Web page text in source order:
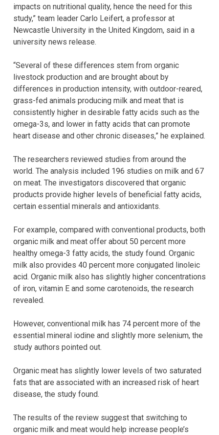
impacts on nutritional quality, hence the need for this
study,” team leader Carlo Leifert, a professor at
Newcastle University in the United Kingdom, said in a
university news release.
“Several of these differences stem from organic
livestock production and are brought about by
differences in production intensity, with outdoor-reared,
grass-fed animals producing milk and meat that is
consistently higher in desirable fatty acids such as the
omega-3s, and lower in fatty acids that can promote
heart disease and other chronic diseases,” he explained.
The researchers reviewed studies from around the
world. The analysis included 196 studies on milk and 67
on meat. The investigators discovered that organic
products provide higher levels of beneficial fatty acids,
certain essential minerals and antioxidants.
For example, compared with conventional products, both
organic milk and meat offer about 50 percent more
healthy omega-3 fatty acids, the study found. Organic
milk also provides 40 percent more conjugated linoleic
acid. Organic milk also has slightly higher concentrations
of iron, vitamin E and some carotenoids, the research
revealed.
However, conventional milk has 74 percent more of the
essential mineral iodine and slightly more selenium, the
study authors pointed out.
Organic meat has slightly lower levels of two saturated
fats that are associated with an increased risk of heart
disease, the study found.
The results of the review suggest that switching to
organic milk and meat would help increase people’s